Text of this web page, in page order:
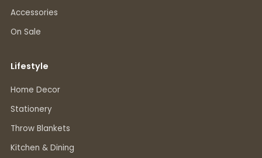
Accessories
On Sale
Lifestyle
Home Decor
Stationery
Throw Blankets
Kitchen & Dining